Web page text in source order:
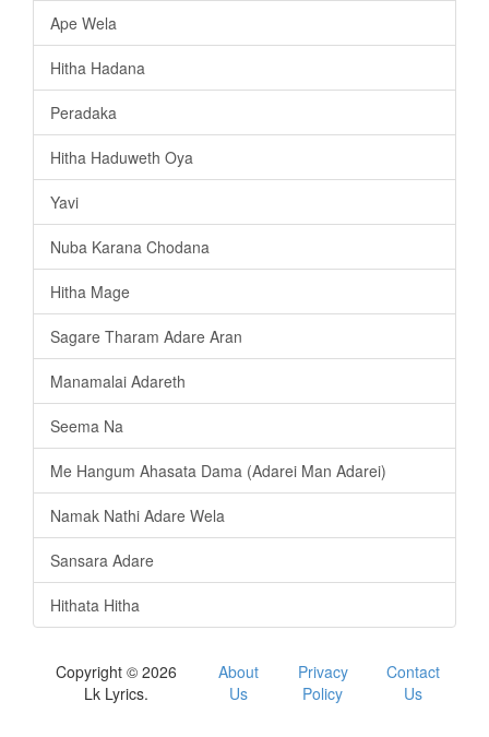
Ape Wela
Hitha Hadana
Peradaka
Hitha Haduweth Oya
Yavi
Nuba Karana Chodana
Hitha Mage
Sagare Tharam Adare Aran
Manamalai Adareth
Seema Na
Me Hangum Ahasata Dama (Adarei Man Adarei)
Namak Nathi Adare Wela
Sansara Adare
Hithata Hitha
Copyright © 2026
Lk Lyrics.
About
Us
Privacy
Policy
Contact
Us